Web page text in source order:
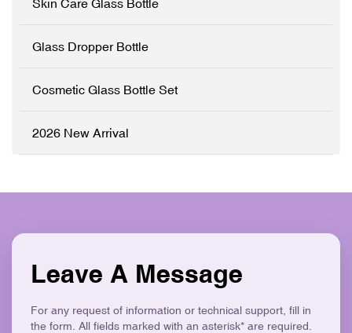
sleek electroplated silver
elegant, retail-ready
stands out on shelves. ✓
Customisation (OEM/ODM)
Cohesive Skincare Set
Skin Care Glass Bottle
Glass Dropper Bottle
Cosmetic Glass Bottle Set
2026 New Arrival
Leave A Message
For any request of information or technical support, fill in
the form. All fields marked with an asterisk* are required.